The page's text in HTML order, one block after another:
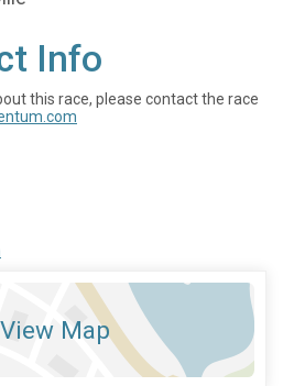
Info
this race, please contact the race
View Map